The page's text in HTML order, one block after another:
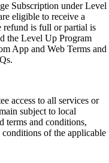
Subscription under Level
eligible to receive a
refund is full or partial is
the Level Up Program
App and Web Terms and
access to all services or
subject to local
terms and conditions,
of the applicable